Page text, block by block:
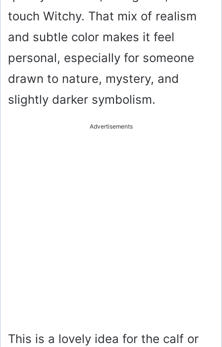
touch Witchy. That mix of realism
and subtle color makes it feel
personal, especially for someone
drawn to nature, mystery, and
slightly darker symbolism.
Advertisements
This is a lovely idea for the calf or